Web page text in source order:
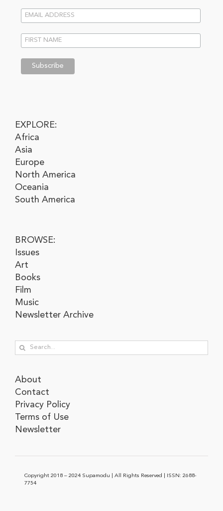
EXPLORE:
Africa
Asia
Europe
North America
Oceania
South America
BROWSE:
Issues
Art
Books
Film
Music
Newsletter Archive
Search
About
Contact
Privacy Policy
Terms of Use
Newsletter
Copyright 2018 – 2024 Supamodu | All Rights Reserved | ISSN: 2688-
7754